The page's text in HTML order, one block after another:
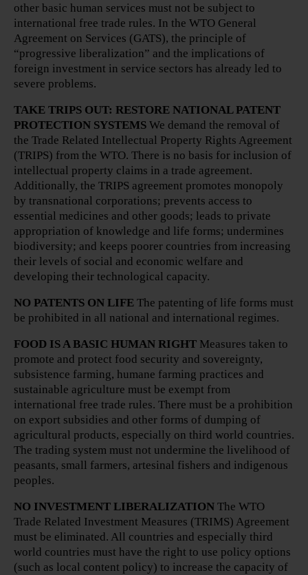
other basic human services must not be subject to
international free trade rules. In the WTO General
Agreement on Services (GATS), the principle of
“progressive liberalization” and the implications of
foreign investment in service sectors has already led to
severe problems.
TAKE TRIPS OUT: RESTORE NATIONAL PATENT
PROTECTION SYSTEMS We demand the removal of
the Trade Related Intellectual Property Rights Agreement
(TRIPS) from the WTO. There is no basis for inclusion of
intellectual property claims in a trade agreement.
Additionally, the TRIPS agreement promotes monopoly
by transnational corporations; prevents access to
essential medicines and other goods; leads to private
appropriation of knowledge and life forms; undermines
biodiversity; and keeps poorer countries from increasing
their levels of social and economic welfare and
developing their technological capacity.
NO PATENTS ON LIFE The patenting of life forms must
be prohibited in all national and international regimes.
FOOD IS A BASIC HUMAN RIGHT Measures taken to
promote and protect food security and sovereignty,
subsistence farming, humane farming practices and
sustainable agriculture must be exempt from
international free trade rules. There must be a prohibition
on export subsidies and other forms of dumping of
agricultural products, especially on third world countries.
The trading system must not undermine the livelihood of
peasants, small farmers, artesinal fishers and indigenous
peoples.
NO INVESTMENT LIBERALIZATION The WTO
Trade Related Investment Measures (TRIMS) Agreement
must be eliminated. All countries and especially third
world countries must have the right to use policy options
(such as local content policy) to increase the capacity of